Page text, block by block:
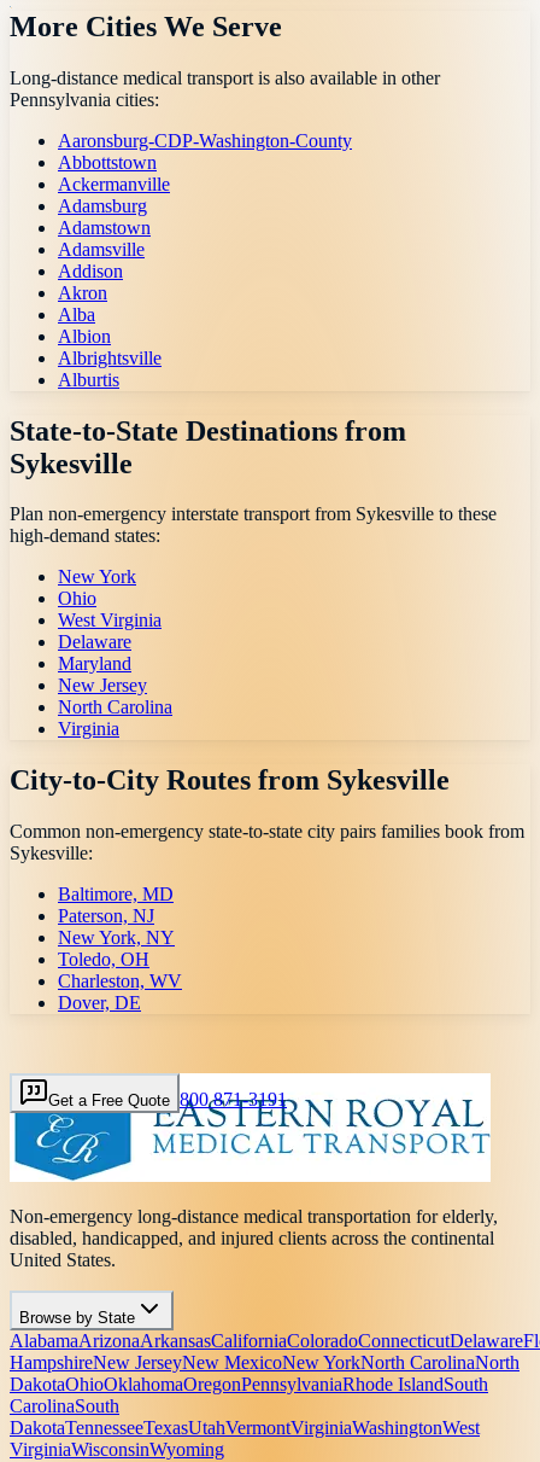
More Cities We Serve
Long-distance medical transport is also available in other
Pennsylvania cities:
Aaronsburg-CDP-Washington-County
Abbottstown
Ackermanville
Adamsburg
Adamstown
Adamsville
Addison
Akron
Alba
Albion
Albrightsville
Alburtis
State-to-State Destinations from
Sykesville
Plan non-emergency interstate transport from Sykesville to these
high-demand states:
New York
Ohio
West Virginia
Delaware
Maryland
New Jersey
North Carolina
Virginia
City-to-City Routes from Sykesville
Common non-emergency state-to-state city pairs families book from
Sykesville:
Baltimore, MD
Paterson, NJ
New York, NY
Toledo, OH
Charleston, WV
Dover, DE
Get a Free Quote 800 871-3191
Non-emergency long-distance medical transportation for elderly,
disabled, handicapped, and injured clients across the continental
United States.
Browse by State
AlabamaArizonaArkansasCaliforniaColoradoConnecticutDelaware
HampshireNew JerseyNew MexicoNew YorkNorth CarolinaNorth
DakotaOhioOklahomaOregonPennsylvaniaRhode IslandSouth
CarolinaSouth
DakotaTennesseeTexasUtahVermontVirginiaWashingtonWest
VirginiaWisconsinWyoming